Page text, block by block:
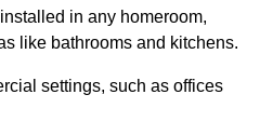
in any homeroom,
like bathrooms and kitchens.
settings, such as offices